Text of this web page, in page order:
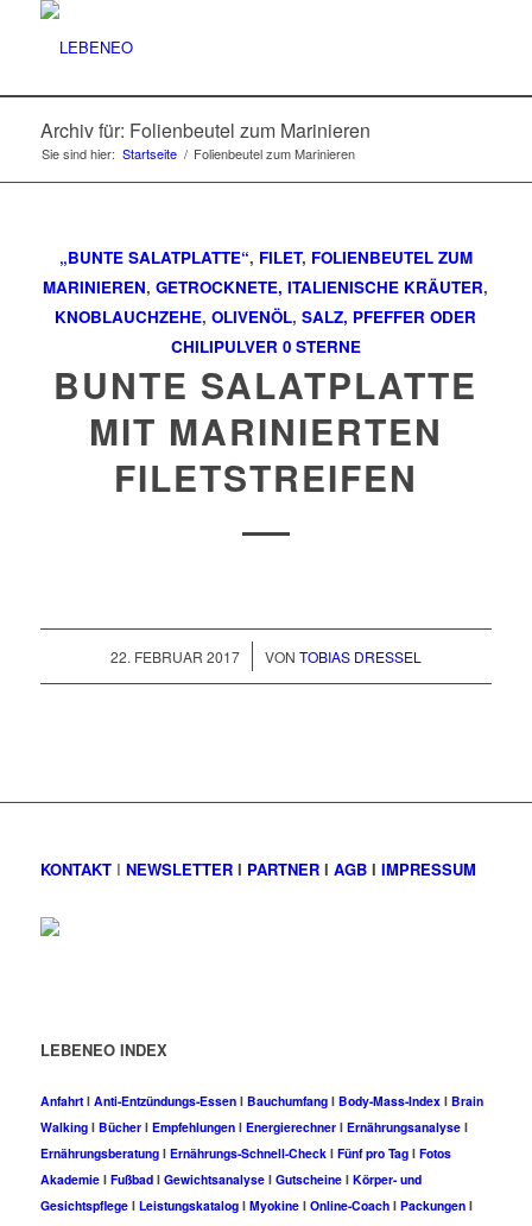
Archiv für: Folienbeutel zum Marinieren
Sie sind hier: Startseite / Folienbeutel zum Marinieren
„BUNTE SALATPLATTE“, FILET, FOLIENBEUTEL ZUM
MARINIEREN,GETROCKNETE, ITALIENISCHE KRÄUTER,
KNOBLAUCHZEHE,OLIVENÖL,SALZ, PFEFFER ODER
CHILIPULVER 0 STERNE
BUNTE SALATPLATTE
MIT MARINIERTEN
FILETSTREIFEN
22. FEBRUAR 2017
/ VON TOBIAS DRESSEL
KONTAKTI NEWSLETTERI PARTNERI AGBI IMPRESSUM
LEBENEO INDEX
AnfahrtI Anti-Entzündungs-EssenI BauchumfangI Body-Mass-IndexI Brain
WalkingI BücherI EmpfehlungenI EnergierechnerI ErnährungsanalyseI
ErnährungsberatungI Ernährungs-Schnell-CheckI Fünf pro TagI Fotos
AkademieI FußbadI GewichtsanalyseI GutscheineI Körper- und
GesichtspflegeI LeistungskatalogI MyokineI Online-CoachI PackungenI